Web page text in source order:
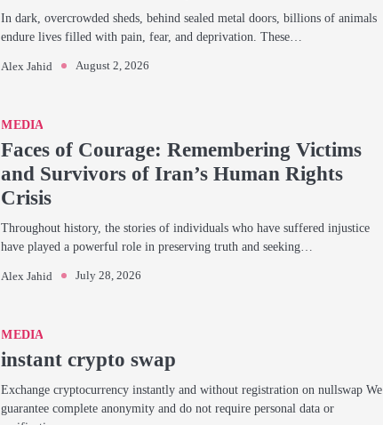
In dark, overcrowded sheds, behind sealed metal doors, billions of animals
endure lives filled with pain, fear, and deprivation. These…
Alex Jahid August 2, 2026
MEDIA
Faces of Courage: Remembering Victims
and Survivors of Iran’s Human Rights
Crisis
Throughout history, the stories of individuals who have suffered injustice
have played a powerful role in preserving truth and seeking…
Alex Jahid July 28, 2026
MEDIA
instant crypto swap
Exchange cryptocurrency instantly and without registration on nullswap We
guarantee complete anonymity and do not require personal data or